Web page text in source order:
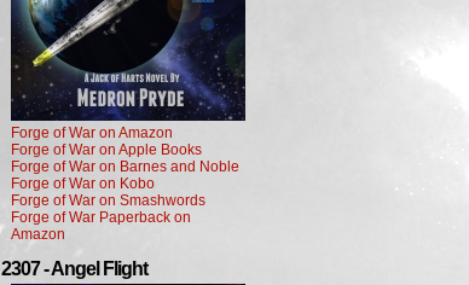
Forge of War on Amazon
Forge of War on Apple Books
Forge of War on Barnes and Noble
Forge of War on Kobo
Forge of War on Smashwords
Forge of War Paperback on
Amazon
2307 - Angel Flight